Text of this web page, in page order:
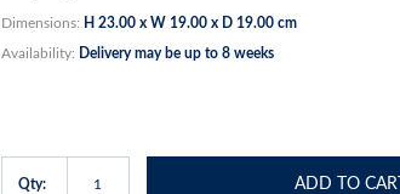
Dimensions: H 23.00 x W 19.00 x D 19.00 cm
Availability: Delivery may be up to 8 weeks
Qty: ADD TO CART